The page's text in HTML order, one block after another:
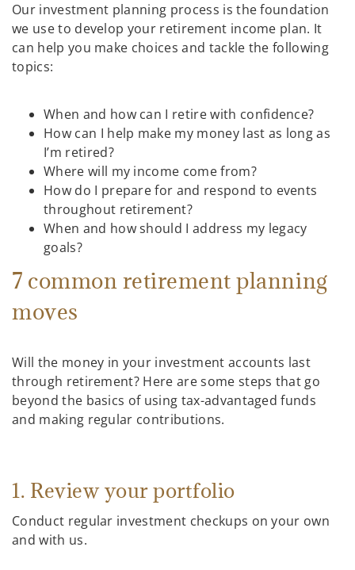
Our investment planning process is the foundation
we use to develop your retirement income plan. It
can help you make choices and tackle the following
topics:
When and how can I retire with confidence?
How can I help make my money last as long as
I’m retired?
Where will my income come from?
How do I prepare for and respond to events
throughout retirement?
When and how should I address my legacy
goals?
7 common retirement planning
moves
Will the money in your investment accounts last
through retirement? Here are some steps that go
beyond the basics of using tax-advantaged funds
and making regular contributions.
1. Review your portfolio
Conduct regular investment checkups on your own
and with us.